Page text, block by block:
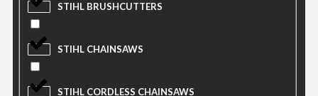
STIHL BRUSHCUTTERS
STIHL CHAINSAWS
STIHL CORDLESS CHAINSAWS